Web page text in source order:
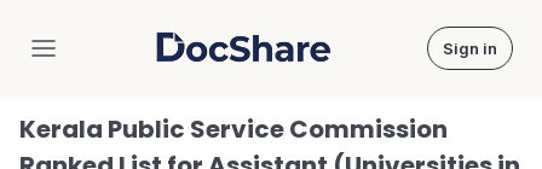
DocShare Sign in
Kerala Public Service Commission